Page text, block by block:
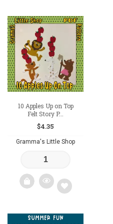
Add
wishlist
10 Apples Up on Top
Felt Story P...
$4.35
Gramma's Little Shop
Add